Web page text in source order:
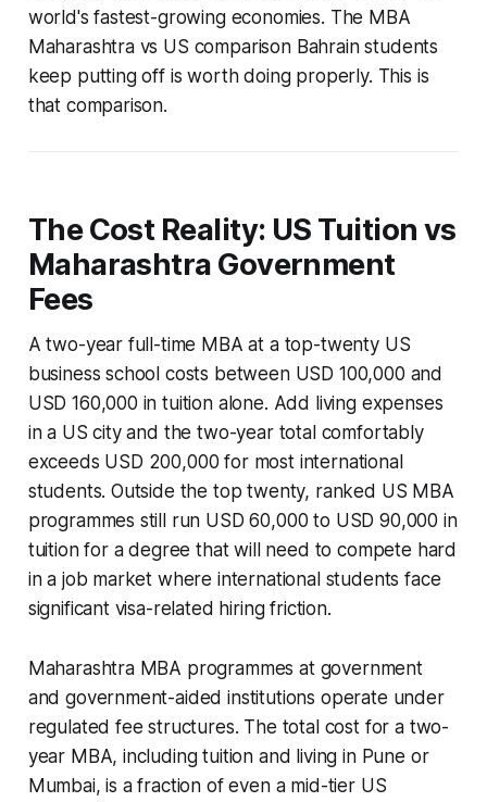
world's fastest-growing economies. The MBA
Maharashtra vs US comparison Bahrain students
keep putting off is worth doing properly. This is
that comparison.
The Cost Reality: US Tuition vs
Maharashtra Government
Fees
A two-year full-time MBA at a top-twenty US
business school costs between USD 100,000 and
USD 160,000 in tuition alone. Add living expenses
in a US city and the two-year total comfortably
exceeds USD 200,000 for most international
students. Outside the top twenty, ranked US MBA
programmes still run USD 60,000 to USD 90,000 in
tuition for a degree that will need to compete hard
in a job market where international students face
significant visa-related hiring friction.
Maharashtra MBA programmes at government
and government-aided institutions operate under
regulated fee structures. The total cost for a two-
year MBA, including tuition and living in Pune or
Mumbai, is a fraction of even a mid-tier US